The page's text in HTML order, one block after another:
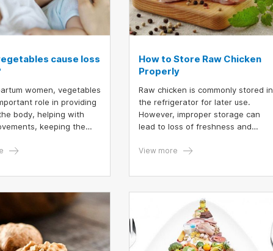
cause loss
women, vegetables
role in providing
body, helping with
keeping the
breastmilk supply.
spices that can reduce
limit the
in the article below.
How to Store Raw Chicken
Properly
Raw chicken is commonly stored in
the refrigerator for later use.
However, improper storage can
lead to loss of freshness and
guidelines to ensure proper
View more